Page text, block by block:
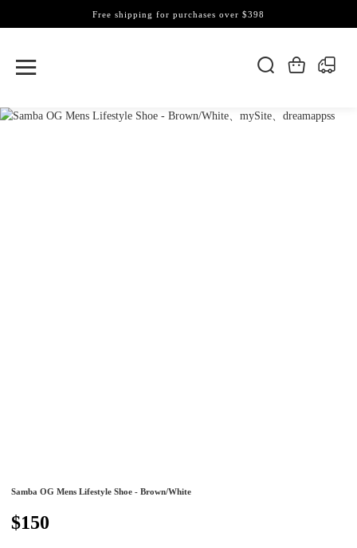
Free shipping for purchases over $398
Samba OG Mens Lifestyle Shoe - Brown/White
$150